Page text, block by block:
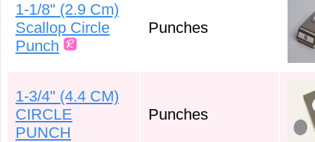
1-1/8" (2.9 Cm)
Scallop Circle
Punch
Punches
1-3/4" (4.4 CM)
CIRCLE
PUNCH
Punches